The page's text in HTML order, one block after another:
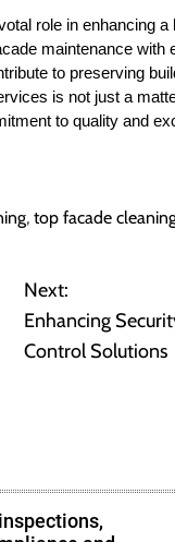
role in enhancing a
maintenance with
to preserving
is not just a
to quality and
, top facade
Next:
Enhancing
Control Solutions